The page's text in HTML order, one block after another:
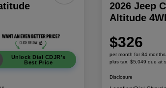
Unlock Dial CDJR's
Best Price
2026 Jeep
Altitude
$326
per month for 84 months
plus tax, $5,049 due at
Disclosure